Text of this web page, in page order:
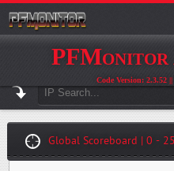
PFMonitor
Code Version: 2.3.52
Global Scoreboard | 0 -